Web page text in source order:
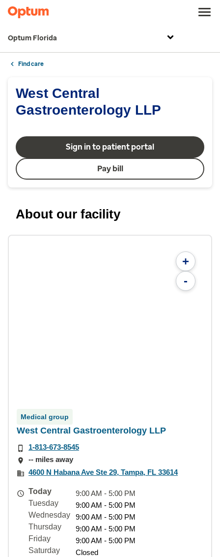
Optum Florida
Find care
West Central
Gastroenterology LLP
Sign in to patient portal
Pay bill
About our facility
+
-
Medical group
West Central Gastroenterology LLP
1-813-673-8545
-- miles away
4600 N Habana Ave Ste 29, Tampa, FL 33614
Today
9:00 AM - 5:00 PM
Tuesday
9:00 AM - 5:00 PM
Wednesday
9:00 AM - 5:00 PM
Thursday
9:00 AM - 5:00 PM
Friday
9:00 AM - 5:00 PM
Saturday
Closed